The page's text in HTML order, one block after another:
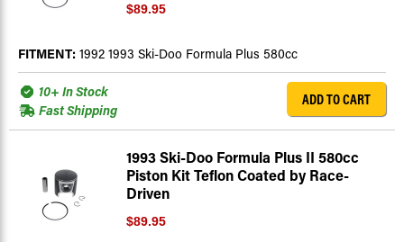
$89.95
FITMENT: 1992 1993 Ski-Doo Formula Plus 580cc
10+ In Stock
Fast Shipping
ADD TO CART
1993 Ski-Doo Formula Plus II 580cc
Piston Kit Teflon Coated by Race-
Driven
$89.95